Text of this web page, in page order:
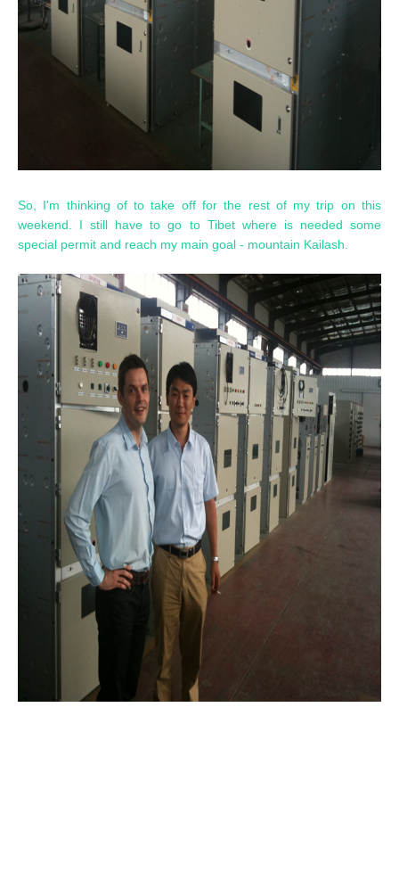
So, I'm thinking of to take off for the rest of my trip on this
weekend. I still have to go to Tibet where is needed some
special permit and reach my main goal - mountain Kailash.